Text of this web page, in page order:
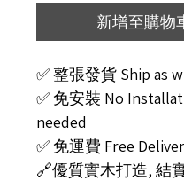
新增至購物
✅ 整張發貨 Ship as
✅ 免安裝 No
needed
✅ 免運費 Free
🔗優質實木打造, 結